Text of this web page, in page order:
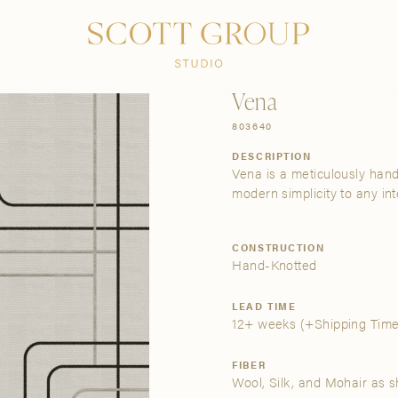
DISCOVER CONTACT US
Vena
803640
DESCRIPTION
Vena is a meticulously
modern simplicity to any
CONSTRUCTION
Hand-Knotted
LEAD TIME
12+ weeks (+Shipping
FIBER
Wool, Silk, and Mohair as